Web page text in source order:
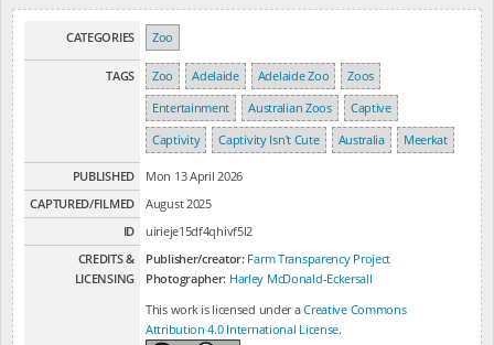
CATEGORIES Zoo
TAGS Zoo Adelaide Adelaide Zoo
Zoos
Entertainment
Australian Zoos
Captive
Captivity
Captivity Isn't Cute Australia Meerkat
PUBLISHED
Mon 13 April 2026
CAPTURED/FILMED
August 2025
ID
uirieje15df4qhivf5l2
CREDITS &
LICENSING
Publisher/creator: Farm Transparency Project
Photographer: Harley McDonald-Eckersall
This work is licensed under aCreative Commons
Attribution 4.0 International License.